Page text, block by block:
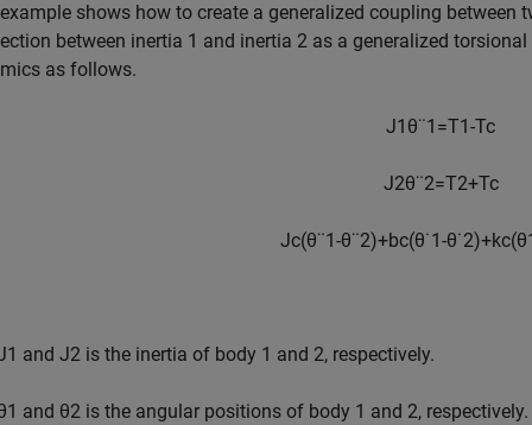
shows how to create a generalized coupling between
between inertia 1 and inertia 2 as a generalized
as follows.
J1 θ¨1 =T1-Tc
J2θ¨2=T2+Tc
Jc(θ¨1-θ¨2)+bc(θ˙1-θ˙2)+kc(θ
1 and J2 is the inertia of body 1 and 2, respectively.
1 and θ2 is the angular positions of body 1 and 2, respectively.